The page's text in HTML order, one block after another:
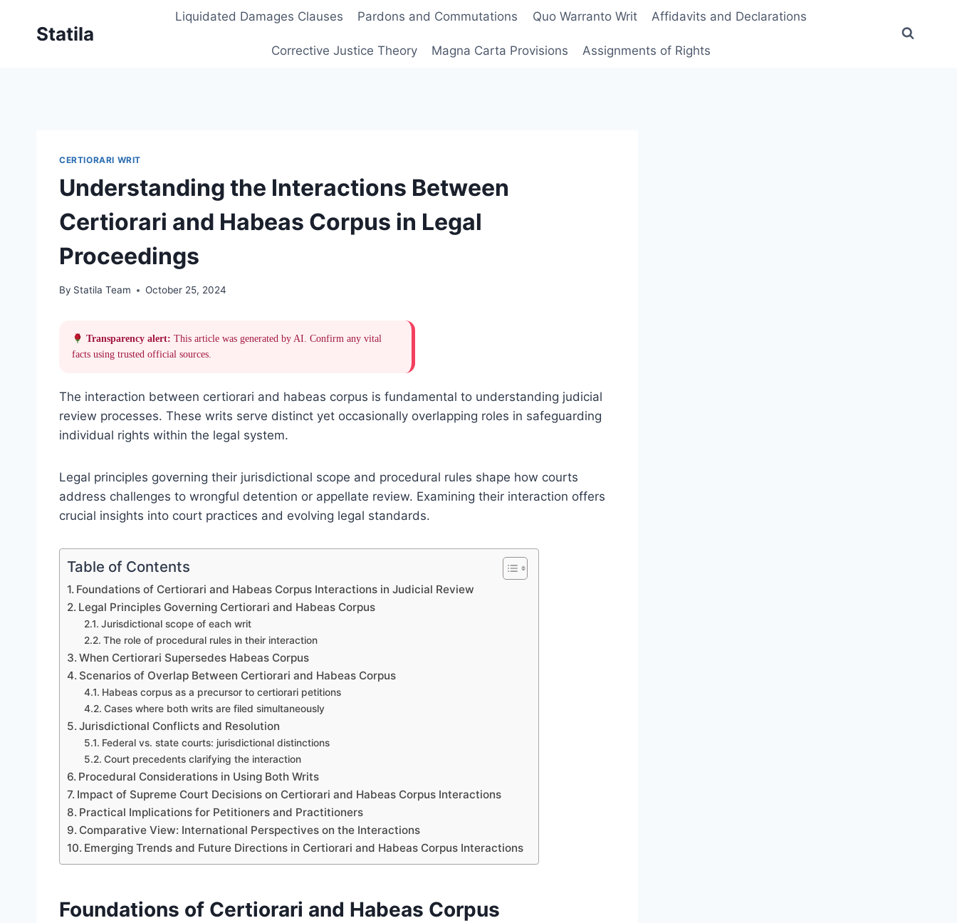
Statila
Liquidated Damages Clauses Pardons and Commutations Quo Warranto Writ Affidavits and Declarations
Corrective Justice Theory Magna Carta Provisions Assignments of Rights
CERTIORARI WRIT
Understanding the Interactions Between
Certiorari and Habeas Corpus in Legal
Proceedings
By Statila Team October 25, 2024
Transparency alert: This article was generated by AI. Confirm any vital
facts using trusted official sources.
The interaction between certiorari and habeas corpus is fundamental to understanding judicial
review processes. These writs serve distinct yet occasionally overlapping roles in safeguarding
individual rights within the legal system.
Legal principles governing their jurisdictional scope and procedural rules shape how courts
address challenges to wrongful detention or appellate review. Examining their interaction offers
crucial insights into court practices and evolving legal standards.
Table of Contents
Foundations of Certiorari and Habeas Corpus Interactions in Judicial Review
Legal Principles Governing Certiorari and Habeas Corpus
Jurisdictional scope of each writ
The role of procedural rules in their interaction
When Certiorari Supersedes Habeas Corpus
Scenarios of Overlap Between Certiorari and Habeas Corpus
Habeas corpus as a precursor to certiorari petitions
Cases where both writs are filed simultaneously
Jurisdictional Conflicts and Resolution
Federal vs. state courts: jurisdictional distinctions
Court precedents clarifying the interaction
Procedural Considerations in Using Both Writs
Impact of Supreme Court Decisions on Certiorari and Habeas Corpus Interactions
Practical Implications for Petitioners and Practitioners
Comparative View: International Perspectives on the Interactions
Emerging Trends and Future Directions in Certiorari and Habeas Corpus Interactions
Foundations of Certiorari and Habeas Corpus